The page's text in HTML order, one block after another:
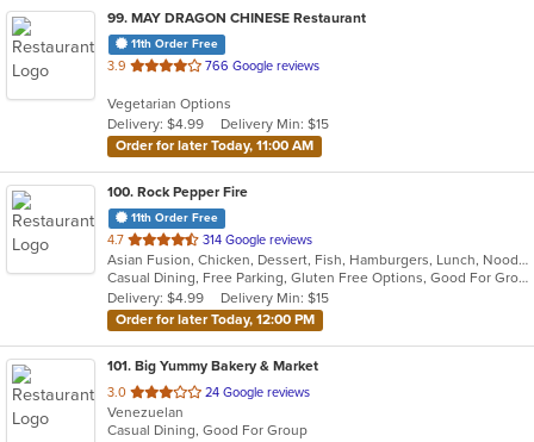
99. MAY DRAGON CHINESE Restaurant
11th Order Free
3.9 out
5
stars.
766 Google reviews
Vegetarian Options
Delivery: $4.99
Delivery Min: $15
Order for later Today, 11:00 AM
100. Rock Pepper Fire
11th Order Free
4.7 out
of
5
stars.
314 Google reviews
Asian Fusion, Chicken, Dessert, Fish, Hamburgers, Lunch, Noodles, Sandwiches, Seafood, Taco, Wings
Casual Dining, Free Parking, Gluten Free Options, Good For Group, Good For Kids, Halal Options, Kids Menu, Vegan Options, Vegetarian Options
Delivery: $4.99
Delivery Min: $15
Order for later Today, 12:00 PM
101. Big Yummy Bakery & Market
3.0 out
of
5
24 Google reviews
Venezuelan
Casual Dining, Good For Group